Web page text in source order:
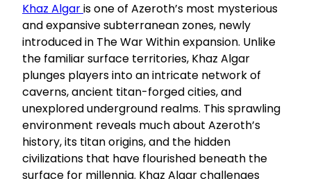
Khaz Algaris one of Azeroth’s most mysterious
and expansive subterranean zones, newly
introduced in The War Within expansion. Unlike
the familiar surface territories, Khaz Algar
plunges players into an intricate network of
caverns, ancient titan-forged cities, and
unexplored underground realms. This sprawling
environment reveals much about Azeroth’s
history, its titan origins, and the hidden
civilizations that have flourished beneath the
surface for millennia. Khaz Algar challenges